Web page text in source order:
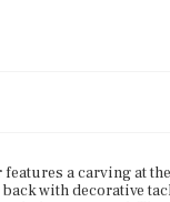
a carving at
with decorative